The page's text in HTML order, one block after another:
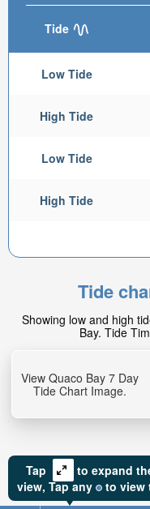
Tide
Low Tide
High Tide
Low Tide
High Tide
Tide
Showing low and high
Bay. Tide
View Quaco Bay 7 Day
Tide Chart Image.
Tap
to expand
view, Tapany to view